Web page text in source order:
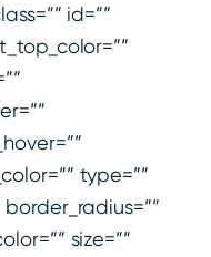
id=””
type=””
size=””